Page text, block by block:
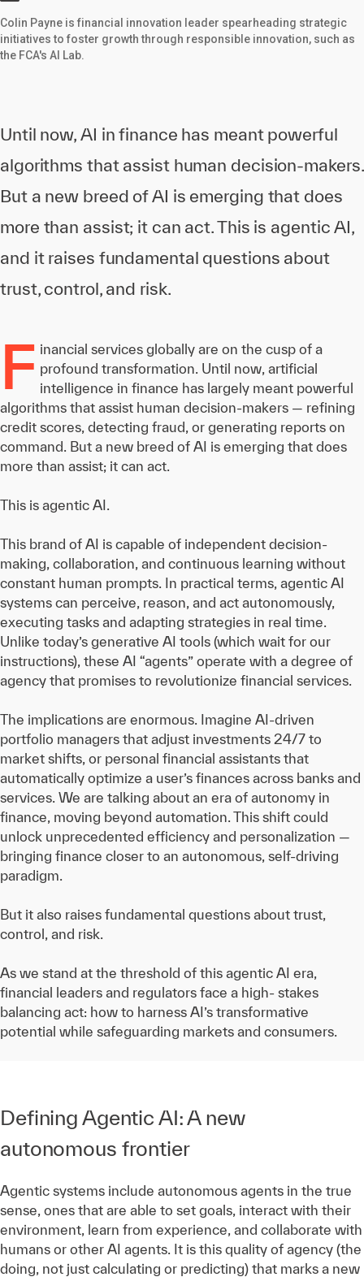
Colin Payne is financial innovation leader spearheading strategic
initiatives to foster growth through responsible innovation, such as
the FCA's AI Lab.
Until now, AI in finance has meant powerful
algorithms that assist human decision-makers.
But a new breed of AI is emerging that does
more than assist; it can act. This is agentic AI,
and it raises fundamental questions about
trust, control, and risk.
F inancial services globally are on the cusp of a
profound transformation. Until now, artificial
intelligence in finance has largely meant powerful
algorithms that assist human decision-makers — refining
credit scores, detecting fraud, or generating reports on
command. But a new breed of AI is emerging that does
more than assist; it can act.
This is agentic AI.
This brand of AI is capable of independent decision-
making, collaboration, and continuous learning without
constant human prompts. In practical terms, agentic AI
systems can perceive, reason, and act autonomously,
executing tasks and adapting strategies in real time.
Unlike today’s generative AI tools (which wait for our
instructions), these AI “agents” operate with a degree of
agency that promises to revolutionize financial services.
The implications are enormous. Imagine AI-driven
portfolio managers that adjust investments 24/7 to
market shifts, or personal financial assistants that
automatically optimize a user’s finances across banks and
services. We are talking about an era of autonomy in
finance, moving beyond automation. This shift could
unlock unprecedented efficiency and personalization —
bringing finance closer to an autonomous, self-driving
paradigm.
But it also raises fundamental questions about trust,
control, and risk.
As we stand at the threshold of this agentic AI era,
financial leaders and regulators face a high- stakes
balancing act: how to harness AI’s transformative
potential while safeguarding markets and consumers.
Defining Agentic AI: A new
autonomous frontier
Agentic systems include autonomous agents in the true
sense, ones that are able to set goals, interact with their
environment, learn from experience, and collaborate with
humans or other AI agents. It is this quality of agency (the
doing, not just calculating or predicting) that marks a new